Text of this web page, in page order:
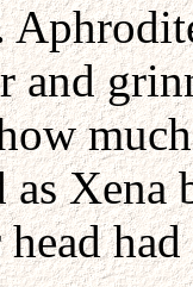
and
Xena
had